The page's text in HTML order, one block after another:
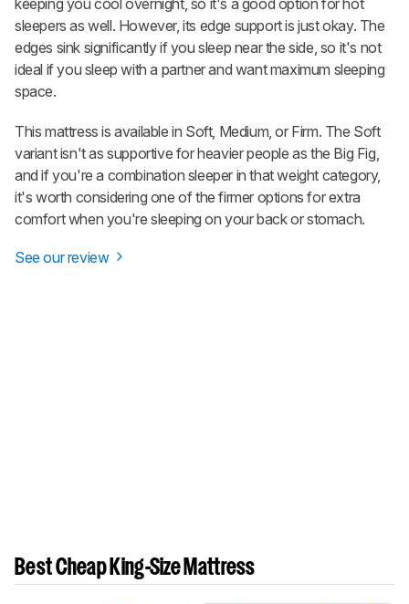
keeping you cool overnight, so it's a good option for hot
sleepers as well. However, its edge support is just okay. The
edges sink significantly if you sleep near the side, so it's not
ideal if you sleep with a partner and want maximum sleeping
space.
This mattress is available in Soft, Medium, or Firm. The Soft
variant isn't as supportive for heavier people as the Big Fig,
and if you're a combination sleeper in that weight category,
it's worth considering one of the firmer options for extra
comfort when you're sleeping on your back or stomach.
See our review
Best Cheap King-Size Mattress